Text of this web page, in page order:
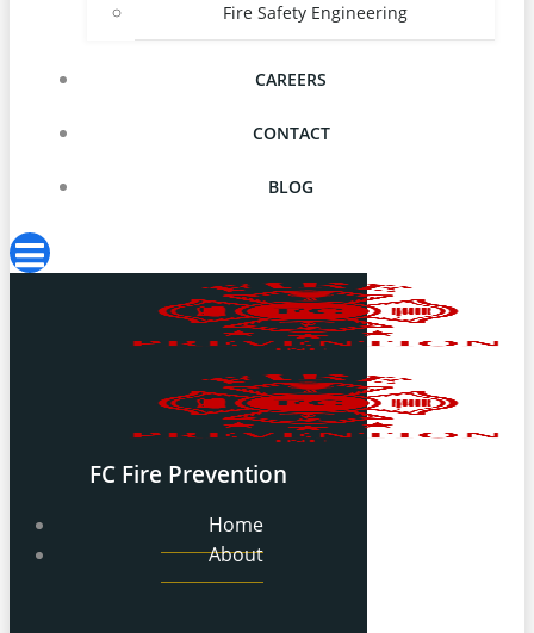
Fire Safety Engineering
CAREERS
CONTACT
BLOG
FC Fire Prevention
Home
About